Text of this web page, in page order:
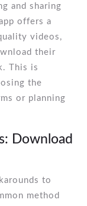
and sharing
offers a
videos,
their
This is
the
or planning
Download
to
method